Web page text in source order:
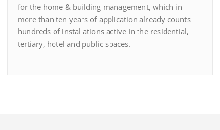
for the home & building management, which in
more than ten years of application already counts
hundreds of installations active in the residential,
tertiary, hotel and public spaces.